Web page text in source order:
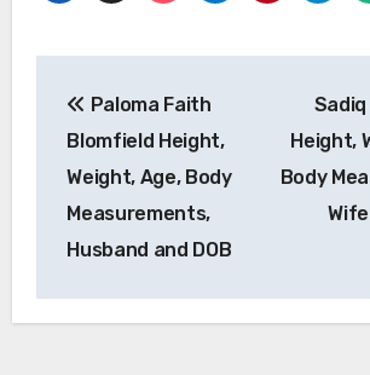
navigation
Paloma Faith
Blomfield Height,
Weight, Age, Body
Measurements,
Husband and DOB
Sadiq
Height,
Body